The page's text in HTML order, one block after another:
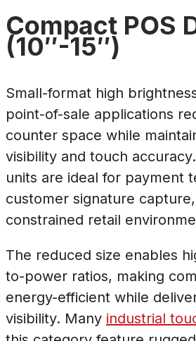
Compact POS
(10″-15″)
Small-format high
point-of-sale applications
counter space while
visibility and touch
units are ideal for payment
customer signature
constrained retail
The reduced size enables
to-power ratios, making
energy-efficient while
visibility. Many industrial